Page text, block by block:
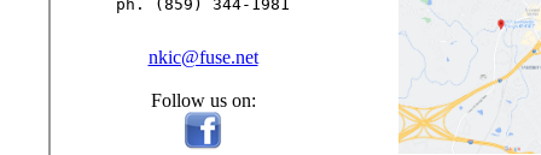
ph. (859) 344-1981
nkic@fuse.net
Follow us on: